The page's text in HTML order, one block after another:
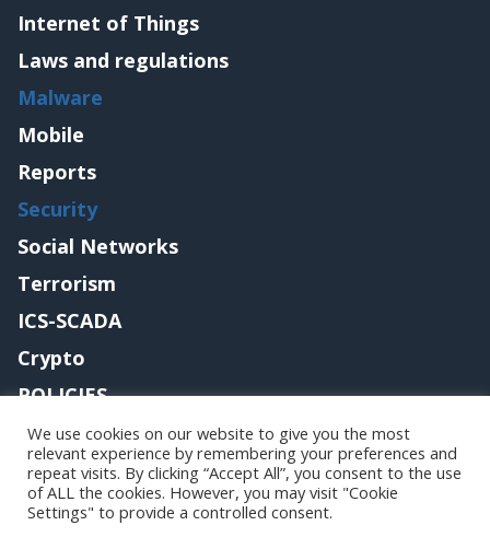
Internet of Things
Laws and regulations
Malware
Mobile
Reports
Security
Social Networks
Terrorism
ICS-SCADA
Crypto
POLICIES
Contact me
Copyright@securityaffairs 2024
We use cookies on our website to give you the most
relevant experience by remembering your preferences and
repeat visits. By clicking “Accept All”, you consent to the use
of ALL the cookies. However, you may visit "Cookie
Settings" to provide a controlled consent.